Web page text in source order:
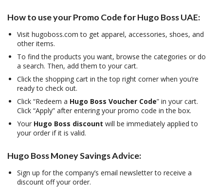
How to use your Promo Code for Hugo Boss UAE:
Visit hugoboss.com to get apparel, accessories, shoes, and
other items.
To find the products you want, browse the categories or do
a search. Then, add them to your cart.
Click the shopping cart in the top right corner when you’re
ready to check out.
Click “Redeem a Hugo Boss Voucher Code” in your cart.
Click “Apply” after entering your promo code in the box.
Your Hugo Boss discount will be immediately applied to
your order if it is valid.
Hugo Boss Money Savings Advice:
Sign up for the company’s email newsletter to receive a
discount off your order.